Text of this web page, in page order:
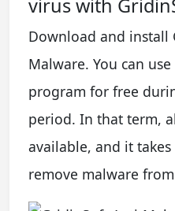
virus with
Download and install
Malware. You can
program for free
period. In that term,
available, and it
remove malware